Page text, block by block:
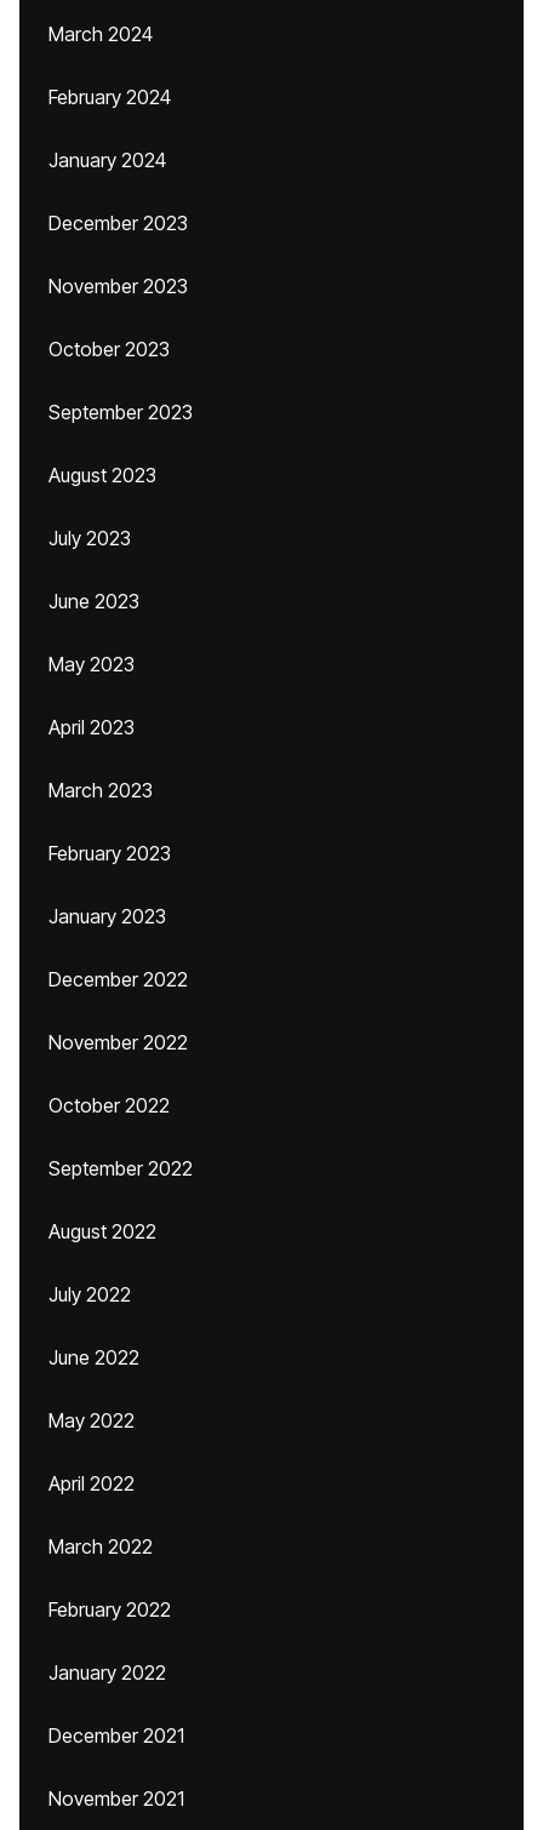
March 2024
February 2024
January 2024
December 2023
November 2023
October 2023
September 2023
August 2023
July 2023
June 2023
May 2023
April 2023
March 2023
February 2023
January 2023
December 2022
November 2022
October 2022
September 2022
August 2022
July 2022
June 2022
May 2022
April 2022
March 2022
February 2022
January 2022
December 2021
November 2021